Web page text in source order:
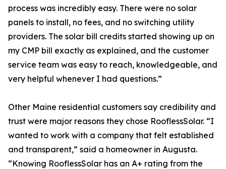
process was incredibly easy. There were no solar
panels to install, no fees, and no switching utility
providers. The solar bill credits started showing up on
my CMP bill exactly as explained, and the customer
service team was easy to reach, knowledgeable, and
very helpful whenever I had questions.”
Other Maine residential customers say credibility and
trust were major reasons they chose RooflessSolar. “I
wanted to work with a company that felt established
and transparent,” said a homeowner in Augusta.
“Knowing RooflessSolar has an A+ rating from the